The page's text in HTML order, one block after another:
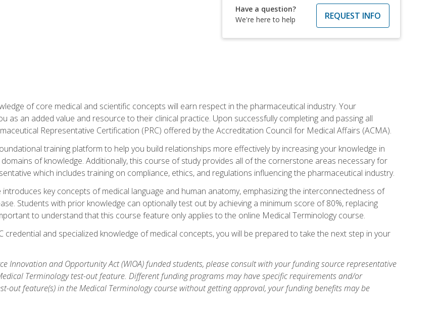
Have a question?
We're here to help
REQUEST INFO
of core medical and scientific concepts will earn respect in the pharmaceutical industry. Your
as an added value and resource to their clinical practice. Upon successfully completing and passing all
Representative Certification (PRC) offered by the Accreditation Council for Medical Affairs (ACMA).
training platform to help you build relationships more effectively by increasing your knowledge in
of knowledge. Additionally, this course of study provides all of the cornerstone areas necessary for
which includes training on compliance, ethics, and regulations influencing the pharmaceutical industry.
key concepts of medical language and human anatomy, emphasizing the interconnectedness of
Students with prior knowledge can optionally test out by achieving a minimum score of 80%, replacing
to understand that this course feature only applies to the online Medical Terminology course.
credential and specialized knowledge of medical concepts, you will be prepared to take the next step in your
Innovation and Opportunity Act (WIOA) funded students, please consult with your funding source representative
Terminology test-out feature. Different funding programs may have specific requirements and/or
out feature(s) in the Medical Terminology course without getting approval, your funding benefits may be